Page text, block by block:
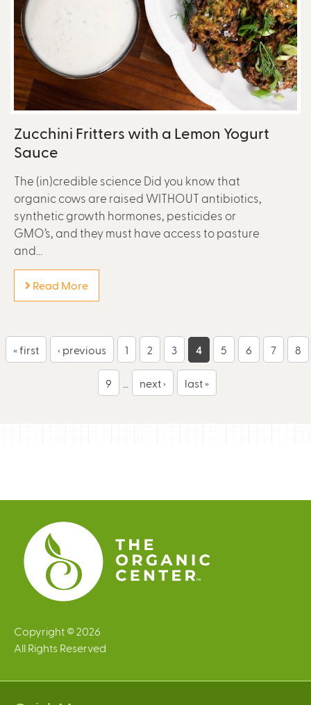
Zucchini Fritters with a Lemon Yogurt
Sauce
The (in)credible science Did you know that
organic cows are raised WITHOUT antibiotics,
synthetic growth hormones, pesticides or
GMO’s, and they must have access to pasture
and...
Read More
« first ‹ previous 1 2 3 4 5 6 7 8
9 next › last »
Copyright © 2026
All Rights Reserved